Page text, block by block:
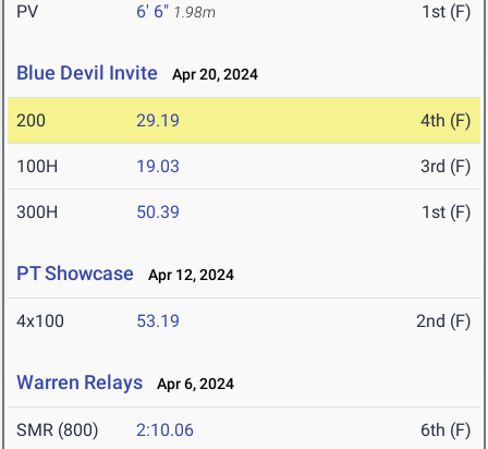
PV 6' 6" 1.98m 1st (F)
Blue Devil Invite Apr 20, 2024
200 29.19 4th (F)
100H 19.03 3rd (F)
300H 50.39 1st (F)
PT Showcase Apr 12, 2024
4x100 53.19 2nd (F)
Warren Relays Apr 6, 2024
SMR (800) 2:10.06 6th (F)